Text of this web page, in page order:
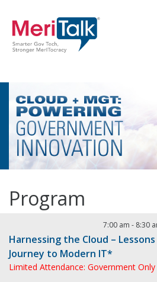
Program
7:00 am - 8:30
Harnessing the Cloud –
Journey to Modern IT*
Limited Attendance: Government Only